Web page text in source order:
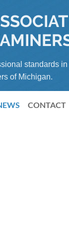
standards
of Michigan.
CONTACT